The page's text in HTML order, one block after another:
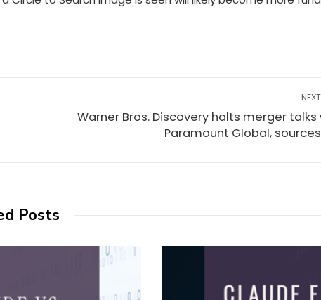
Warner Bros. Discovery halts merger talks
Paramount Global,
Posts